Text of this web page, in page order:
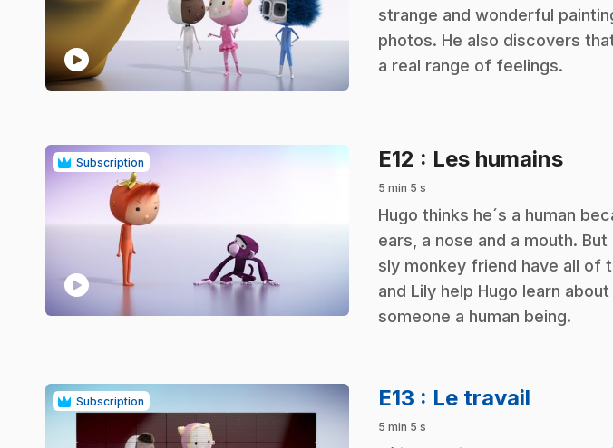
play_circle
strange and wonderful
photos. He also discovers
a real range of feelings.
Subscription
play_circle
E12 : Les humains.
5 min 5 s
.Hugo thinks he´s a human
ears, a nose and a mouth.
sly monkey friend have all of
and Lily help Hugo learn
someone a human being.
Subscription E13 : Le travail
5 min 5 s